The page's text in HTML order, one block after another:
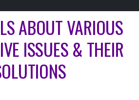
ABOUT VARIOUS
ISSUES & THEIR